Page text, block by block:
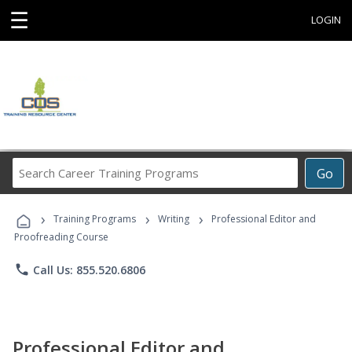
☰ LOGIN
Go
Career
Programs
› Training Programs › Writing ›
Professional Editor and
Proofreading Course
phone Call Us: 855.520.6806